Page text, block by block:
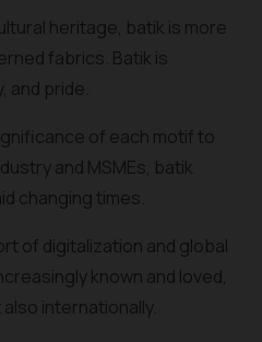
heritage, batik is more
fabrics. Batik is
and pride.
of each motif to
and MSMEs, batik
changing times.
of digitalization and global
known and loved,
internationally.